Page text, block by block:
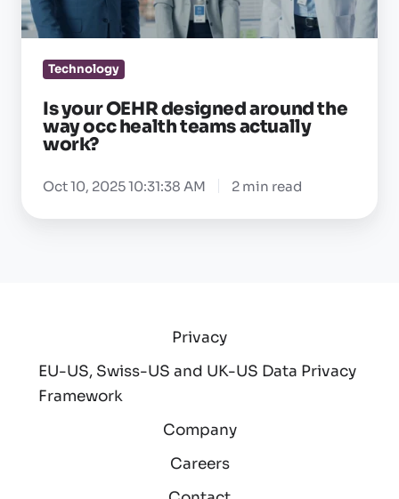
way
occ
health
actually
work?
Technology
Is your OEHR designed around the
way occ health teams actually
work?
Oct 10, 2025 10:31:38 AM 2 min read
Privacy
EU-US, Swiss-US and UK-US Data Privacy
Framework
Company
Careers